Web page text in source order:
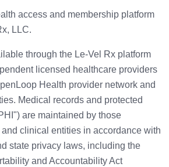
access and membership platform
LLC.
through the Le-Vel Rx platform
licensed healthcare providers
Health provider network and
Medical records and protected
are maintained by those
clinical entities in accordance with
state privacy laws, including the
and Accountability Act